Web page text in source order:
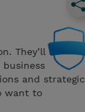
They’ll
and strategic
want to